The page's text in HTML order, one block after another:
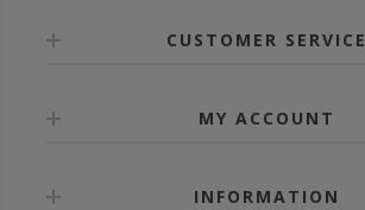
CUSTOMER SERVICE
MY ACCOUNT
INFORMATION